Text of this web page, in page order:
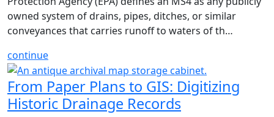
owned system of drains, pipes, ditches, or similar
conveyances that carries runoff to waters of th…
continue
From Paper Plans to GIS: Digitizing
Historic Drainage Records